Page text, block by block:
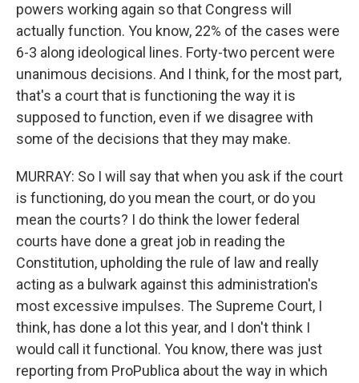
powers working again so that Congress will
actually function. You know, 22% of the cases were
6-3 along ideological lines. Forty-two percent were
unanimous decisions. And I think, for the most part,
that's a court that is functioning the way it is
supposed to function, even if we disagree with
some of the decisions that they may make.
MURRAY: So I will say that when you ask if the court
is functioning, do you mean the court, or do you
mean the courts? I do think the lower federal
courts have done a great job in reading the
Constitution, upholding the rule of law and really
acting as a bulwark against this administration's
most excessive impulses. The Supreme Court, I
think, has done a lot this year, and I don't think I
would call it functional. You know, there was just
reporting from ProPublica about the way in which